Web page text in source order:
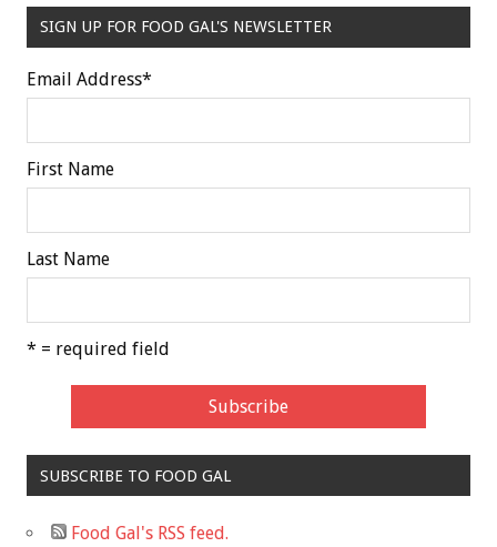
SIGN UP FOR FOOD GAL'S NEWSLETTER
Email Address*
First Name
Last Name
* = required field
SUBSCRIBE TO FOOD GAL
Food Gal's RSS feed.